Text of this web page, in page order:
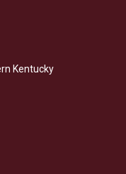
Kentucky